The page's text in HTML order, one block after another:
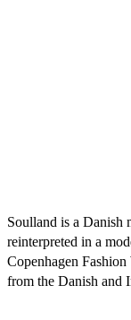
Soulland is a Danish
reinterpreted in a
Copenhagen
from the Danish and